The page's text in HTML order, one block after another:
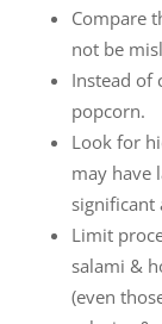
Compare
not be
Instead of
popcorn.
Look for
may have
significant
Limit
salami &
(even